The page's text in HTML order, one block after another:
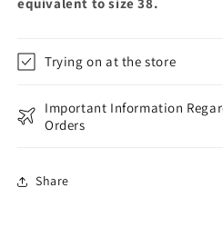
Trying on at the store
Important Information
Orders
Share